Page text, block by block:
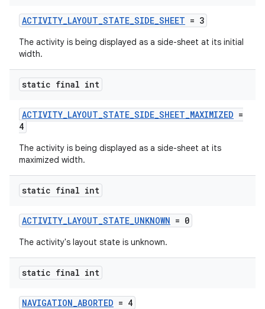
ACTIVITY_LAYOUT_STATE_SIDE_SHEET = 3
The activity is being displayed as a side-sheet at its initial
width.
static final int
ACTIVITY_LAYOUT_STATE_SIDE_SHEET_MAXIMIZED =
4
The activity is being displayed as a side-sheet at its
maximized width.
static final int
ACTIVITY_LAYOUT_STATE_UNKNOWN = 0
The activity's layout state is unknown.
static final int
NAVIGATION_ABORTED = 4